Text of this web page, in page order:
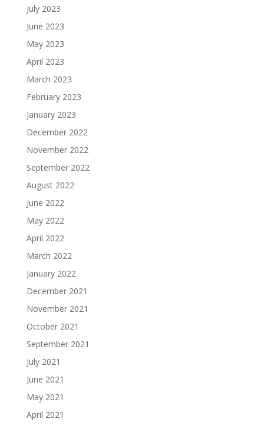
July 2023
June 2023
May 2023
April 2023
March 2023
February 2023
January 2023
December 2022
November 2022
September 2022
August 2022
June 2022
May 2022
April 2022
March 2022
January 2022
December 2021
November 2021
October 2021
September 2021
July 2021
June 2021
May 2021
April 2021